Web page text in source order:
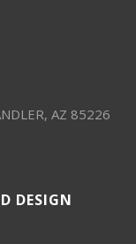
AZ 85226
DESIGN